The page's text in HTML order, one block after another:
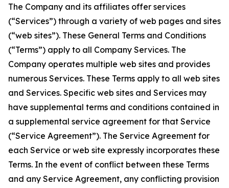
The Company and its affiliates offer services
(“Services”) through a variety of web pages and sites
(“web sites”). These General Terms and Conditions
(“Terms”) apply to all Company Services. The
Company operates multiple web sites and provides
numerous Services. These Terms apply to all web sites
and Services. Specific web sites and Services may
have supplemental terms and conditions contained in
a supplemental service agreement for that Service
(“Service Agreement”). The Service Agreement for
each Service or web site expressly incorporates these
Terms. In the event of conflict between these Terms
and any Service Agreement, any conflicting provision